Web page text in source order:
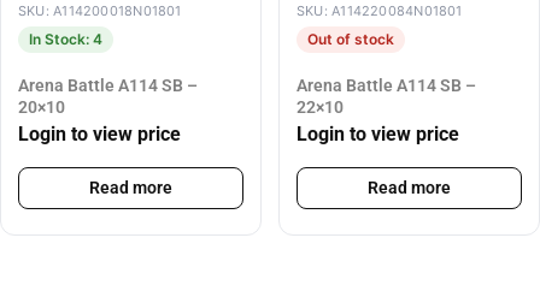
SKU: A114200018N01801
In Stock: 4
Arena Battle A114 SB –
20×10
Login to view price
Read more
SKU: A114220084N01801
Out of stock
Arena Battle A114 SB –
22×10
Login to view price
Read more